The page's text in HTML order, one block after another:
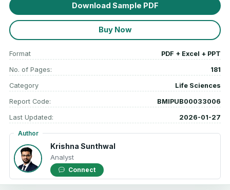
Download Sample PDF
Buy Now
Format PDF + Excel + PPT
No. of Pages: 181
Category Life Sciences
Report Code: BMIPUB00033006
Last Updated: 2026-01-27
Author
Krishna Sunthwal
Analyst
Connect